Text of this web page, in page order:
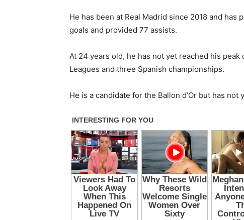
He has been at Real Madrid since 2018 and
goals and provided 77 assists.
At 24 years old, he has not yet reached his
Leagues and three Spanish championships.
He is a candidate for the Ballon d’Or but has not